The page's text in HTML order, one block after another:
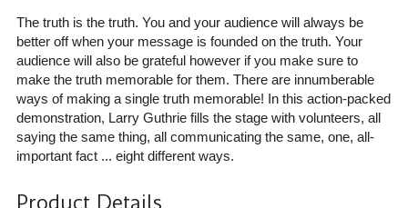
The truth is the truth. You and your audience will always be
better off when your message is founded on the truth. Your
audience will also be grateful however if you make sure to
make the truth memorable for them. There are innumberable
ways of making a single truth memorable! In this action-packed
demonstration, Larry Guthrie fills the stage with volunteers, all
saying the same thing, all communicating the same, one, all-
important fact ... eight different ways.